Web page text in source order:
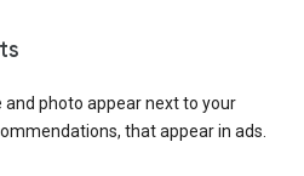
photo appear next to your
that appear in ads.